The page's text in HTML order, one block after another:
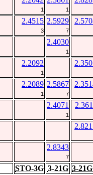
1 1
2.4515
3
2.5929
7
2.4030
1
2.2092
1
2.2089
1
2.5867
7
2.4071
1
2.8343
7
STO-3G 3-21G 3-